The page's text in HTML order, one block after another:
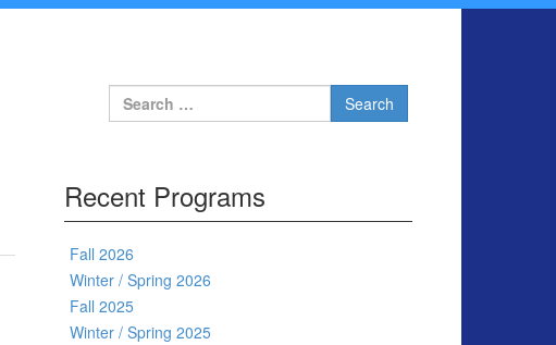
Search for:
Recent Programs
Fall 2026
Winter / Spring 2026
Fall 2025
Winter / Spring 2025